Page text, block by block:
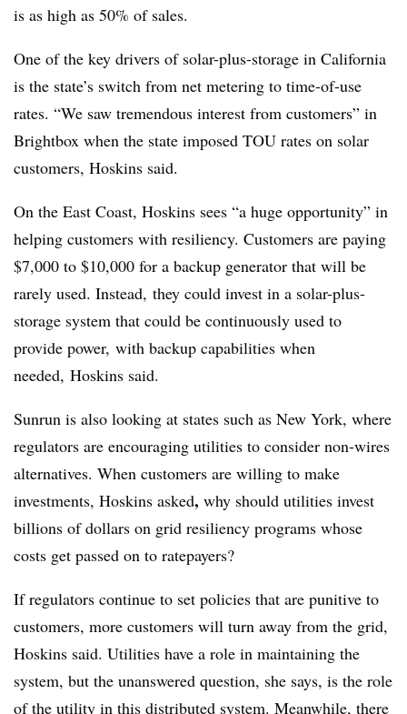
is as high as 50% of sales.
One of the key drivers of solar-plus-storage in California
is the state’s switch from net metering to time-of-use
rates. “We saw tremendous interest from customers” in
Brightbox when the state imposed TOU rates on solar
customers, Hoskins said.
On the East Coast, Hoskins sees “a huge opportunity” in
helping customers with resiliency. Customers are paying
$7,000 to $10,000 for a backup generator that will be
rarely used. Instead, they could invest in a solar-plus-
storage system that could be continuously used to
provide power, with backup capabilities when
needed, Hoskins said.
Sunrun is also looking at states such as New York, where
regulators are encouraging utilities to consider non-wires
alternatives. When customers are willing to make
investments, Hoskins asked, why should utilities invest
billions of dollars on grid resiliency programs whose
costs get passed on to ratepayers?
If regulators continue to set policies that are punitive to
customers, more customers will turn away from the grid,
Hoskins said. Utilities have a role in maintaining the
system, but the unanswered question, she says, is the role
of the utility in this distributed system. Meanwhile, there